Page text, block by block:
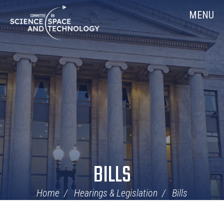
Navigation
Home MENU
BILLS
Home Hearings & Legislation Bills